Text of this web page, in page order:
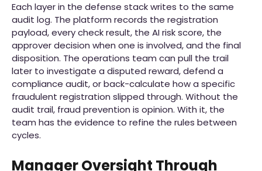
Each layer in the defense stack writes to the same
audit log. The platform records the registration
payload, every check result, the AI risk score, the
approver decision when one is involved, and the final
disposition. The operations team can pull the trail
later to investigate a disputed reward, defend a
compliance audit, or back-calculate how a specific
fraudulent registration slipped through. Without the
audit trail, fraud prevention is opinion. With it, the
team has the evidence to refine the rules between
cycles.
Manager Oversight Through